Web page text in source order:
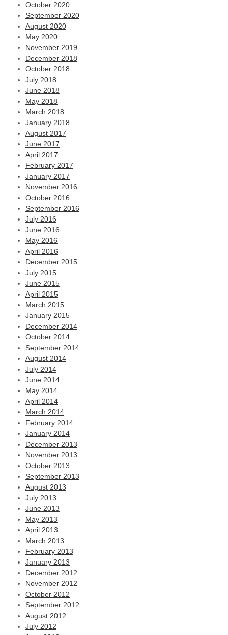
October 2020
September 2020
August 2020
May 2020
November 2019
December 2018
October 2018
July 2018
June 2018
May 2018
March 2018
January 2018
August 2017
June 2017
April 2017
February 2017
January 2017
November 2016
October 2016
September 2016
July 2016
June 2016
May 2016
April 2016
December 2015
July 2015
June 2015
April 2015
March 2015
January 2015
December 2014
October 2014
September 2014
August 2014
July 2014
June 2014
May 2014
April 2014
March 2014
February 2014
January 2014
December 2013
November 2013
October 2013
September 2013
August 2013
July 2013
June 2013
May 2013
April 2013
March 2013
February 2013
January 2013
December 2012
November 2012
October 2012
September 2012
August 2012
July 2012